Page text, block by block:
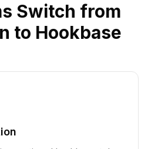
Switch from
to Hookbase